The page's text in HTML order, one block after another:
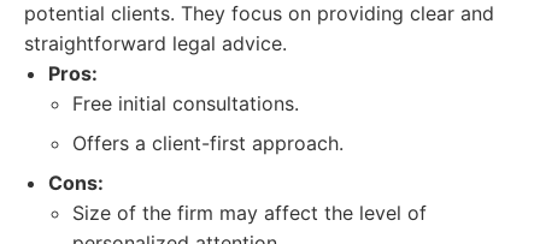
potential clients. They focus on providing clear and
straightforward legal advice.
Pros:
Free initial consultations.
Offers a client-first approach.
Cons:
Size of the firm may affect the level of